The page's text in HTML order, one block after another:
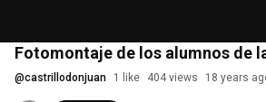
Fotomontaje de los alumnos de
@castrillodonjuan 1 like 404 views 18 years